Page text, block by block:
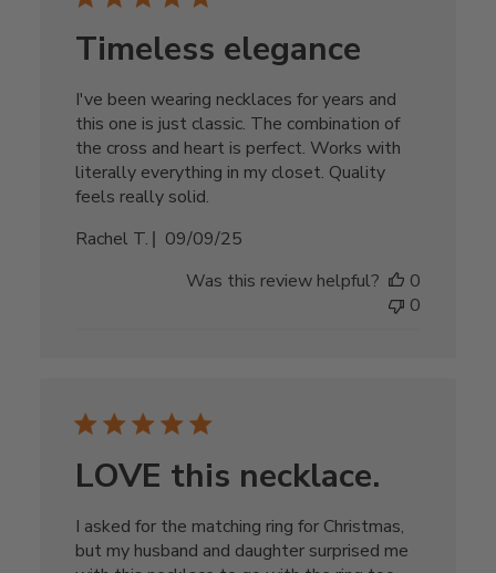
Timeless elegance
I've been wearing necklaces for years and
this one is just classic. The combination of
the cross and heart is perfect. Works with
literally everything in my closet. Quality
feels really solid.
Rachel T.
Published
09/09/25
Was this review helpful?
0
0
LOVE this necklace.
I asked for the matching ring for Christmas,
but my husband and daughter surprised me